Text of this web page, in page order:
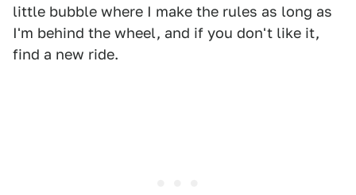
little bubble where I make the rules as long as
I'm behind the wheel, and if you don't like it,
find a new ride.